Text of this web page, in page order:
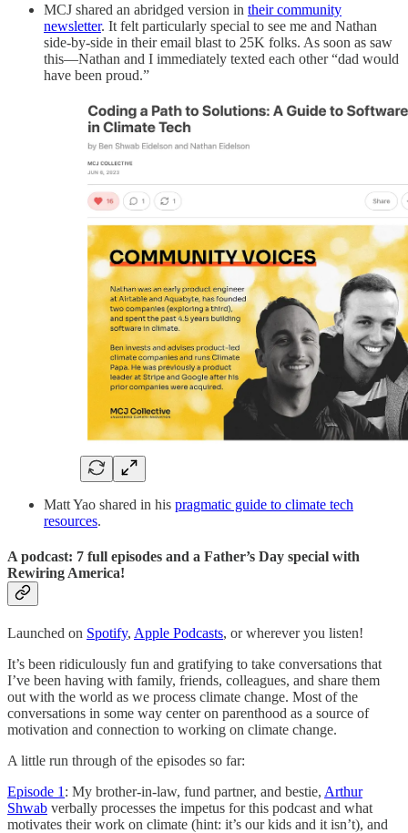
MCJ shared an abridged version in their community
newsletter. It felt particularly special to see me and Nathan
side-by-side in their email blast to 25K folks. As soon as saw
this—Nathan and I immediately texted each other “dad would
have been proud.”
Matt Yao shared in his pragmatic guide to climate tech
resources.
A podcast: 7 full episodes and a Father’s Day special with
Rewiring America!
Launched on Spotify, Apple Podcasts, or wherever you listen!
It’s been ridiculously fun and gratifying to take conversations that
I’ve been having with family, friends, colleagues, and share them
out with the world as we process climate change. Most of the
conversations in some way center on parenthood as a source of
motivation and connection to working on climate change.
A little run through of the episodes so far:
Episode 1 : My brother-in-law, fund partner, and bestie, Arthur
Shwab verbally processes the impetus for this podcast and what
motivates their work on climate (hint: it’s our kids and it isn’t), and